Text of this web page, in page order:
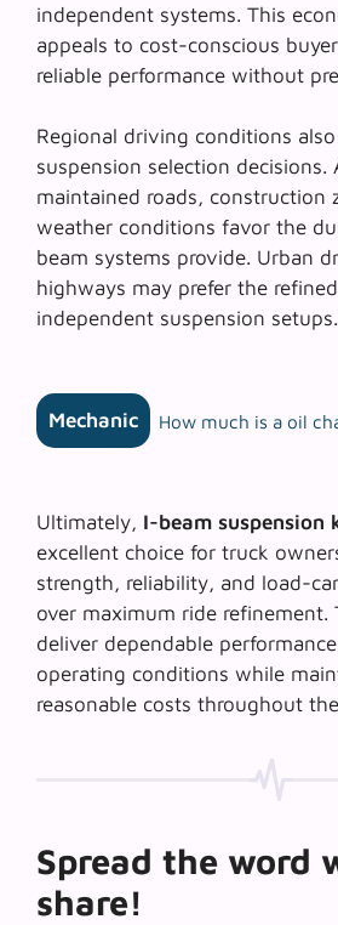
independent systems. This
appeals to cost-conscious
reliable performance without
Regional driving conditions
suspension selection
maintained roads, construction
weather conditions favor the
beam systems provide. Urban
highways may prefer the
independent suspension setups.
Mechanic How much is a oil
Ultimately, I-beam suspension
excellent choice for truck
strength, reliability, and load-
over maximum ride refinement.
deliver dependable
operating conditions while
reasonable costs throughout
Spread the word
share!